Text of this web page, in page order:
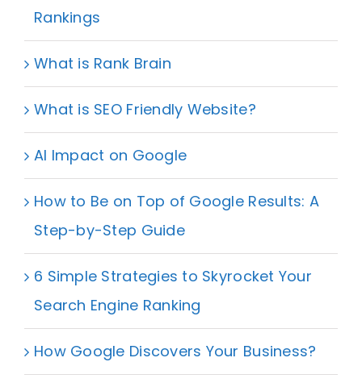
Rankings
What is Rank Brain
What is SEO Friendly Website?
AI Impact on Google
How to Be on Top of Google Results: A
Step-by-Step Guide
6 Simple Strategies to Skyrocket Your
Search Engine Ranking
How Google Discovers Your Business?